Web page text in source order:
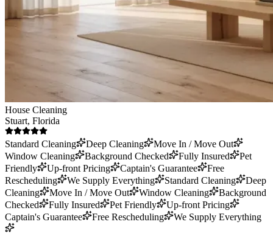
House Cleaning
Stuart, Florida
Standard Cleaning Deep Cleaning
Move In / Move Out
Window Cleaning
Background Checked Fully Insured
Pet
Friendly
Up-front Pricing Captain's Guarantee
Free
Rescheduling
We Supply Everything Standard Cleaning
Deep
Cleaning
Move In / Move Out Window Cleaning
Background
Checked
Fully Insured Pet Friendly
Up-front Pricing
Captain's Guarantee
Free Rescheduling We Supply Everything